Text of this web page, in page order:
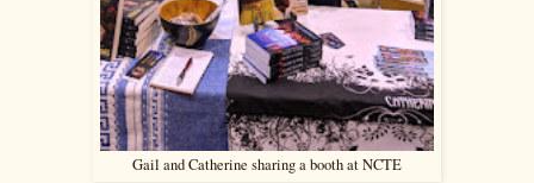
Gail and Catherine sharing a booth at NCTE